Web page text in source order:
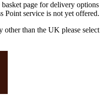
page for delivery options
Point service is not yet offered.
than the UK please select